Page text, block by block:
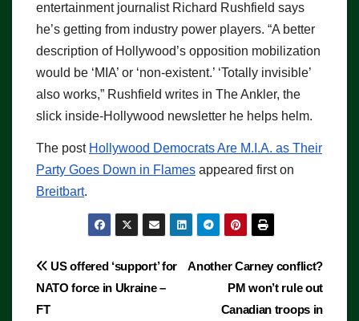
entertainment journalist Richard Rushfield says
he’s getting from industry power players. “A better
description of Hollywood’s opposition mobilization
would be ‘MIA’ or ‘non-existent.’ ‘Totally invisible’
also works,” Rushfield writes in The Ankler, the
slick inside-Hollywood newsletter he helps helm.
The post Hollywood Democrats Are M.I.A. as Their
Party Goes Down in Flames appeared first on
Breitbart.
Post
navigation
Another Carney conflict?
PM won’t rule out
Canadian troops in
US offered ‘support’ for
NATO force in Ukraine –
FT